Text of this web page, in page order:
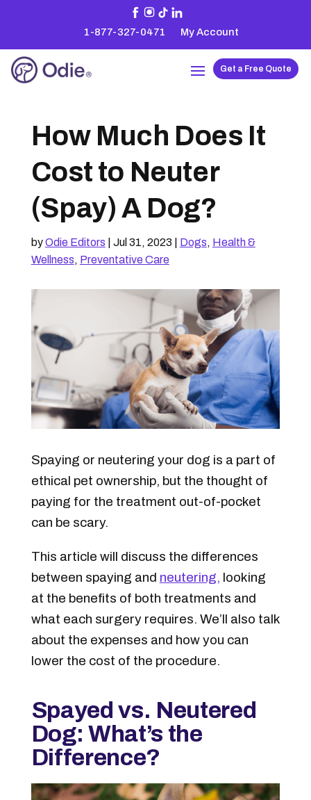
1-877-327-0471 My Account
Get a Free Quote
How Much Does It
Cost to Neuter
(Spay) A Dog?
byOdie Editors Jul 31, 2023 Dogs, Health &
Wellness, Preventative Care
Spaying or neutering your dog is a part of
ethical pet ownership, but the thought of
paying for the treatment out-of-pocket
can be scary.
This article will discuss the differences
between spaying and neutering, looking
at the benefits of both treatments and
what each surgery requires. We’ll also talk
about the expenses and how you can
lower the cost of the procedure.
Spayed vs. Neutered
Dog: What’s the
Difference?